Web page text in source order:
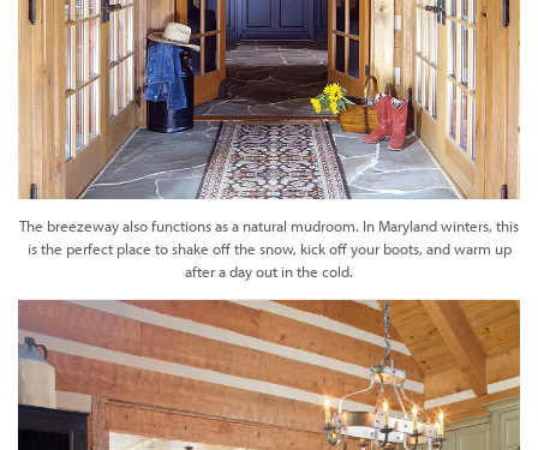
The breezeway also functions as a natural mudroom. In Maryland winters, this
is the perfect place to shake off the snow, kick off your boots, and warm up
after a day out in the cold.